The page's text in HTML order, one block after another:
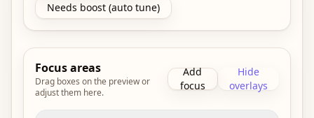
Needs boost (auto tune)
Focus areas
Drag boxes on the preview or
adjust them here.
Add
focus
Hide
overlays